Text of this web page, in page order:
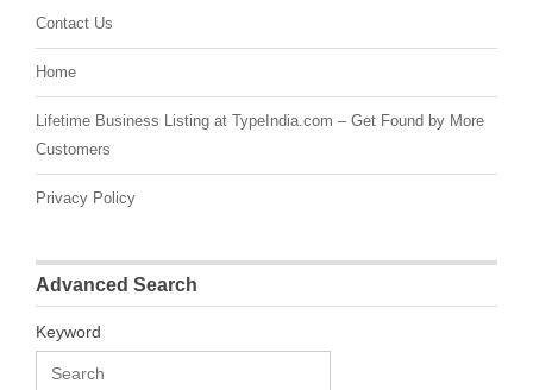
Contact Us
Home
Lifetime Business Listing at TypeIndia.com – Get Found by More
Customers
Privacy Policy
Advanced Search
Keyword